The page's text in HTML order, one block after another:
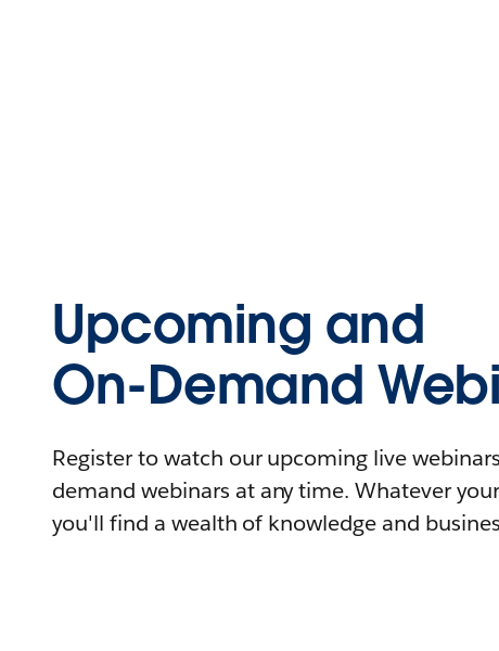
Upcoming and
On-Demand
Register to watch our upcoming live
demand webinars at any time. Whatever
you'll find a wealth of knowledge and